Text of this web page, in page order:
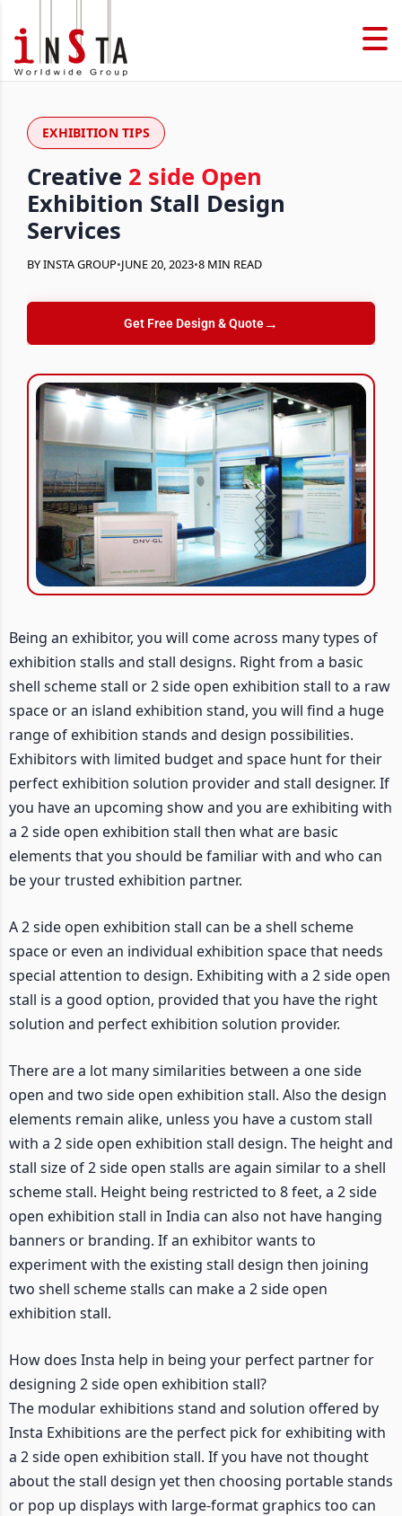
EXHIBITION TIPS
Creative 2 side Open
Exhibition Stall Design
Services
BY INSTA GROUP•JUNE 20, 2023•8 MIN READ
Get Free Design & Quote→
Being an exhibitor, you will come across many types of
exhibition stalls and stall designs. Right from a basic
shell scheme stall or 2 side open exhibition stall to a raw
space or an island exhibition stand, you will find a huge
range of exhibition stands and design possibilities.
Exhibitors with limited budget and space hunt for their
perfect exhibition solution provider and stall designer. If
you have an upcoming show and you are exhibiting with
a 2 side open exhibition stall then what are basic
elements that you should be familiar with and who can
be your trusted exhibition partner.
A 2 side open exhibition stall can be a shell scheme
space or even an individual exhibition space that needs
special attention to design. Exhibiting with a 2 side open
stall is a good option, provided that you have the right
solution and perfect exhibition solution provider.
There are a lot many similarities between a one side
open and two side open exhibition stall. Also the design
elements remain alike, unless you have a custom stall
with a 2 side open exhibition stall design. The height and
stall size of 2 side open stalls are again similar to a shell
scheme stall. Height being restricted to 8 feet, a 2 side
open exhibition stall in India can also not have hanging
banners or branding. If an exhibitor wants to
experiment with the existing stall design then joining
two shell scheme stalls can make a 2 side open
exhibition stall.
How does Insta help in being your perfect partner for
designing 2 side open exhibition stall?
The modular exhibitions stand and solution offered by
Insta Exhibitions are the perfect pick for exhibiting with
a 2 side open exhibition stall. If you have not thought
about the stall design yet then choosing portable stands
or pop up displays with large-format graphics too can